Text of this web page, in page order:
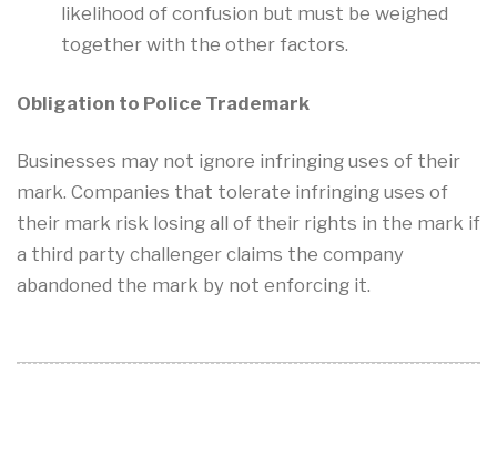
likelihood of confusion but must be weighed
together with the other factors.
Obligation to Police Trademark
Businesses may not ignore infringing uses of their
mark. Companies that tolerate infringing uses of
their mark risk losing all of their rights in the mark if
a third party challenger claims the company
abandoned the mark by not enforcing it.